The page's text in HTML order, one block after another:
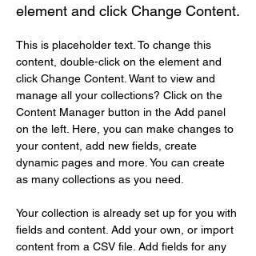
element and click Change Content.
This is placeholder text. To change this
content, double-click on the element and
click Change Content. Want to view and
manage all your collections? Click on the
Content Manager button in the Add panel
on the left. Here, you can make changes to
your content, add new fields, create
dynamic pages and more. You can create
as many collections as you need.
Your collection is already set up for you with
fields and content. Add your own, or import
content from a CSV file. Add fields for any